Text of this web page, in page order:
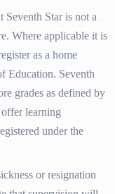
Seventh Star is not a
Where applicable it is
as a home
Education. Seventh
grades as defined by
learning
under the
or resignation